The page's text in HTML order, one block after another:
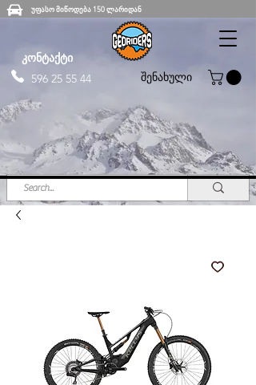
უფასო მიწოდება 150 ლარიდან
კონტაქტი
596 25 55 44
შენახული